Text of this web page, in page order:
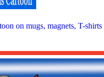
on mugs, magnets, T-